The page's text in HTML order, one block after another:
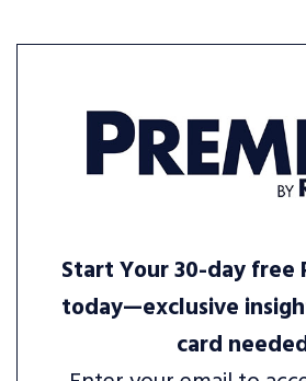
Start Your 30-day free
today—exclusive
card